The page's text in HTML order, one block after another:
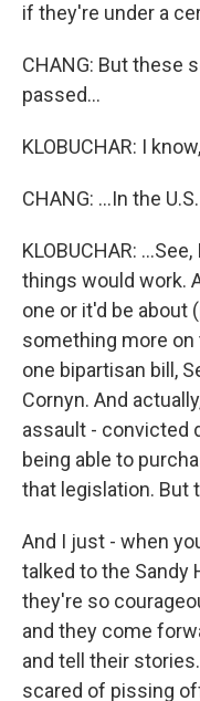
if they're under a
CHANG: But these
passed...
KLOBUCHAR: I
CHANG: ...In the
KLOBUCHAR:
things would work.
one or it'd be about
something more on
one bipartisan bill,
Cornyn. And
assault - convicted
being able to
that legislation. But
And I just - when
talked to the Sandy
they're so
and they come
and tell their
scared of pissing